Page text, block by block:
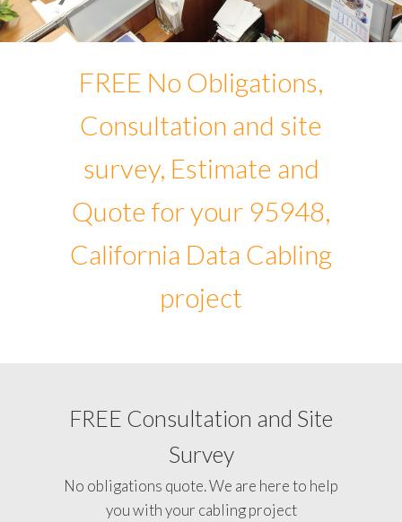
FREE No Obligations,
Consultation and site
survey, Estimate and
Quote for your 95948,
California Data Cabling
project
FREE Consultation and Site
Survey
No obligations quote. We are here to help
you with your cabling project